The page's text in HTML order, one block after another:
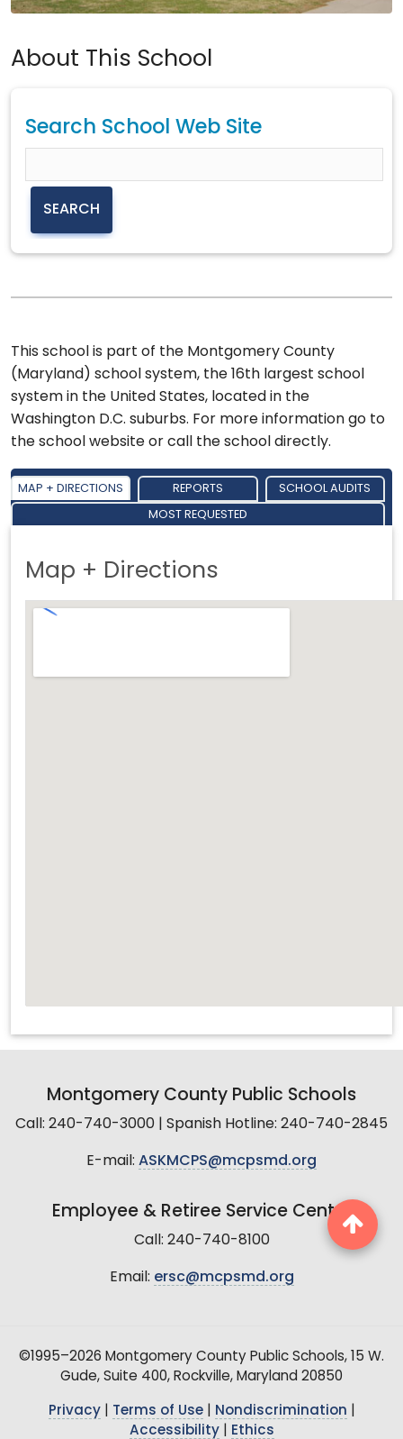
About This School
Search School Web Site
This school is part of the Montgomery County
(Maryland) school system, the 16th largest school
system in the United States, located in the
Washington D.C. suburbs. For more information go to
the school website or call the school directly.
MAP + DIRECTIONS REPORTS SCHOOL AUDITS
MOST REQUESTED
Map + Directions
Montgomery County Public Schools
Call: 240-740-3000 | Spanish Hotline: 240-740-2845
E-mail: ASKMCPS@mcpsmd.org
Employee & Retiree Service Center
Call: 240-740-8100
Email: ersc@mcpsmd.org
©1995–2026 Montgomery County Public Schools, 15 W.
Gude, Suite 400, Rockville, Maryland 20850
Privacy| Terms of Use| Nondiscrimination
Accessibility| Ethics